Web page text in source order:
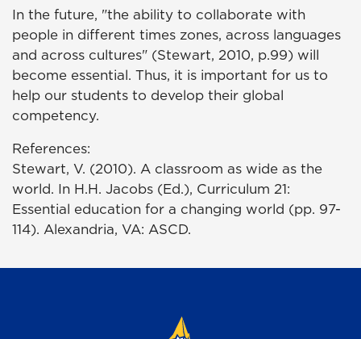
In the future, "the ability to collaborate with
people in different times zones, across languages
and across cultures" (Stewart, 2010, p.99) will
become essential. Thus, it is important for us to
help our students to develop their global
competency.
References:
Stewart, V. (2010). A classroom as wide as the
world. In H.H. Jacobs (Ed.), Curriculum 21:
Essential education for a changing world (pp. 97-
114). Alexandria, VA: ASCD.